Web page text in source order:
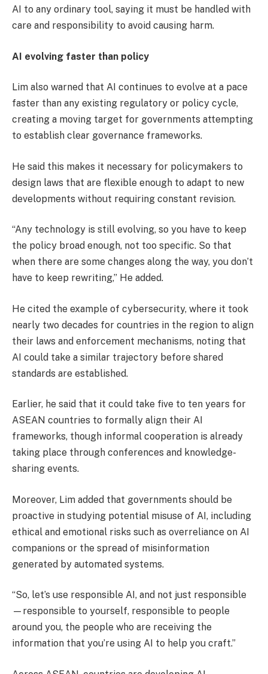
AI to any ordinary tool, saying it must be handled with
care and responsibility to avoid causing harm.
AI evolving faster than policy
Lim also warned that AI continues to evolve at a pace
faster than any existing regulatory or policy cycle,
creating a moving target for governments attempting
to establish clear governance frameworks.
He said this makes it necessary for policymakers to
design laws that are flexible enough to adapt to new
developments without requiring constant revision.
“Any technology is still evolving, so you have to keep
the policy broad enough, not too specific. So that
when there are some changes along the way, you don’t
have to keep rewriting,” He added.
He cited the example of cybersecurity, where it took
nearly two decades for countries in the region to align
their laws and enforcement mechanisms, noting that
AI could take a similar trajectory before shared
standards are established.
Earlier, he said that it could take five to ten years for
ASEAN countries to formally align their AI
frameworks, though informal cooperation is already
taking place through conferences and knowledge-
sharing events.
Moreover, Lim added that governments should be
proactive in studying potential misuse of AI, including
ethical and emotional risks such as overreliance on AI
companions or the spread of misinformation
generated by automated systems.
“So, let’s use responsible AI, and not just responsible
—responsible to yourself, responsible to people
around you, the people who are receiving the
information that you’re using AI to help you craft.”